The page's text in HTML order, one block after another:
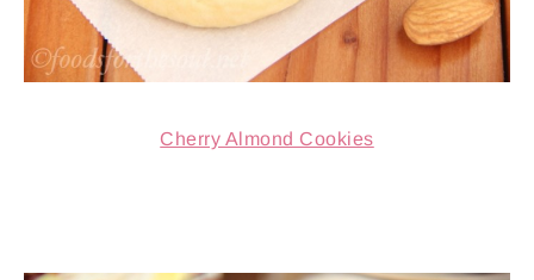
Cherry Almond Cookies